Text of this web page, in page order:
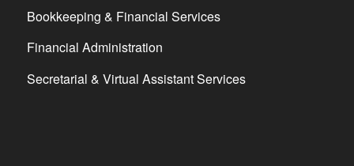
Bookkeeping & Financial Services
Financial Administration
Secretarial & Virtual Assistant Services